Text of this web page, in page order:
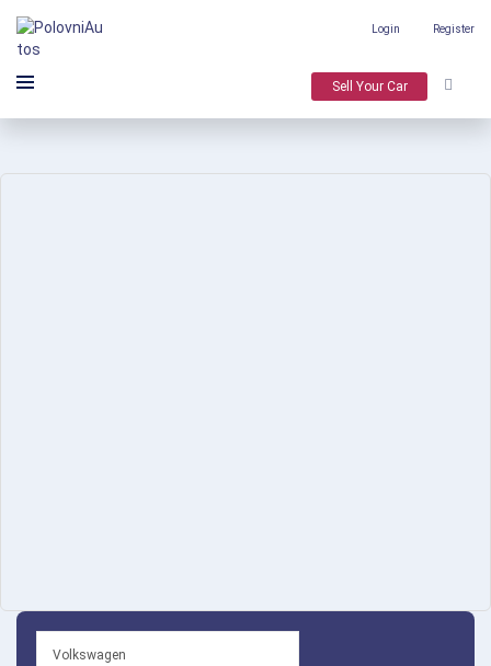
Login Register
Sell Your Car